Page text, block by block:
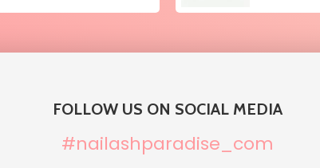
FOLLOW US ON SOCIAL MEDIA
#nailashparadise_com